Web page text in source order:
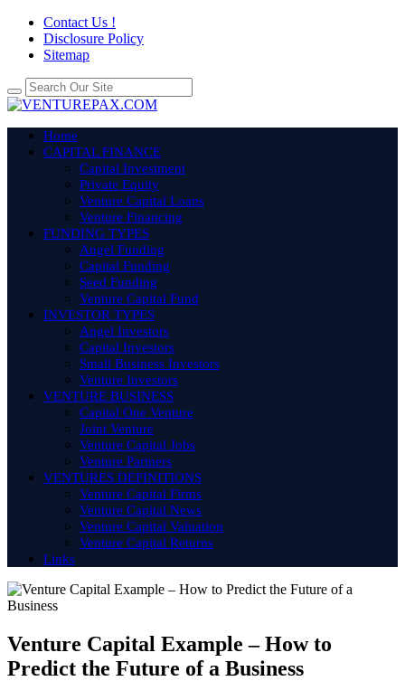
Contact Us !
Disclosure Policy
Sitemap
Home
CAPITAL FINANCE
Capital Investment
Private Equity
Venture Capital Loans
Venture Financing
FUNDING TYPES
Angel Funding
Capital Funding
Seed Funding
Venture Capital Fund
INVESTOR TYPES
Angel Investors
Capital Investors
Small Business Investors
Venture Investors
VENTURE BUSINESS
Capital One Venture
Joint Venture
Venture Capital Jobs
Venture Partners
VENTURES DEFINITIONS
Venture Capital Firms
Venture Capital News
Venture Capital Valuation
Venture Capital Returns
Links
Venture Capital Example – How to
Predict the Future of a Business